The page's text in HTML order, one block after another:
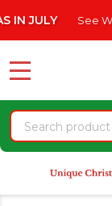
note:
website
an
accessibility
system.
See What's
Search
MENU